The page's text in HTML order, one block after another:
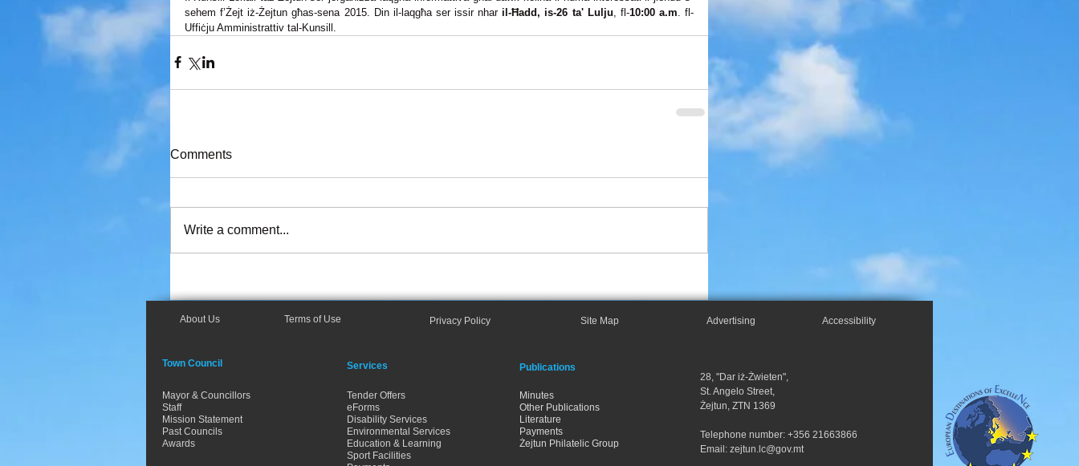
sehem f’Żejt iż-Żejtun għas-sena 2015. Din il-laqgħa ser issir nhar il-Ħadd, is-26 ta' Lulju , fl-10:00 a.m . fl-
Uffiċju Amministrattiv tal-Kunsill.
Comments
Write a comment...
About Us Terms of Use Privacy Policy Site Map Advertising Accessibility
Town Council
Mayor & Councillors
Staff
Mission Statement
Past Councils
Awards
Services
Tender Offers
eForms
Disability Services
Environmental Services
Education & Learning
Sport Facilities
Publications
Minutes
Other Publications
Literature
Payments
Żejtun Philatelic Group
28, "Dar iż-Żwieten",
St. Angelo Street,
Żejtun, ZTN 1369
Telephone number: +356 21663866
Email: zejtun.lc@gov.mt